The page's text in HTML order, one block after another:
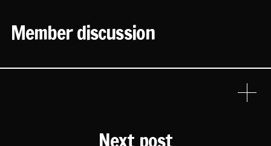
Member discussion